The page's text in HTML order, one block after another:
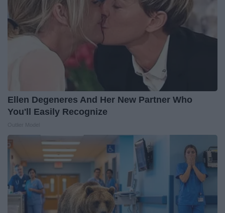
Ellen Degeneres And Her New Partner Who
You'll Easily Recognize